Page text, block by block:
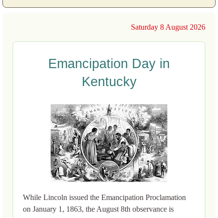
Saturday 8 August 2026
Emancipation Day in
Kentucky
While Lincoln issued the Emancipation Proclamation
on January 1, 1863, the August 8th observance is